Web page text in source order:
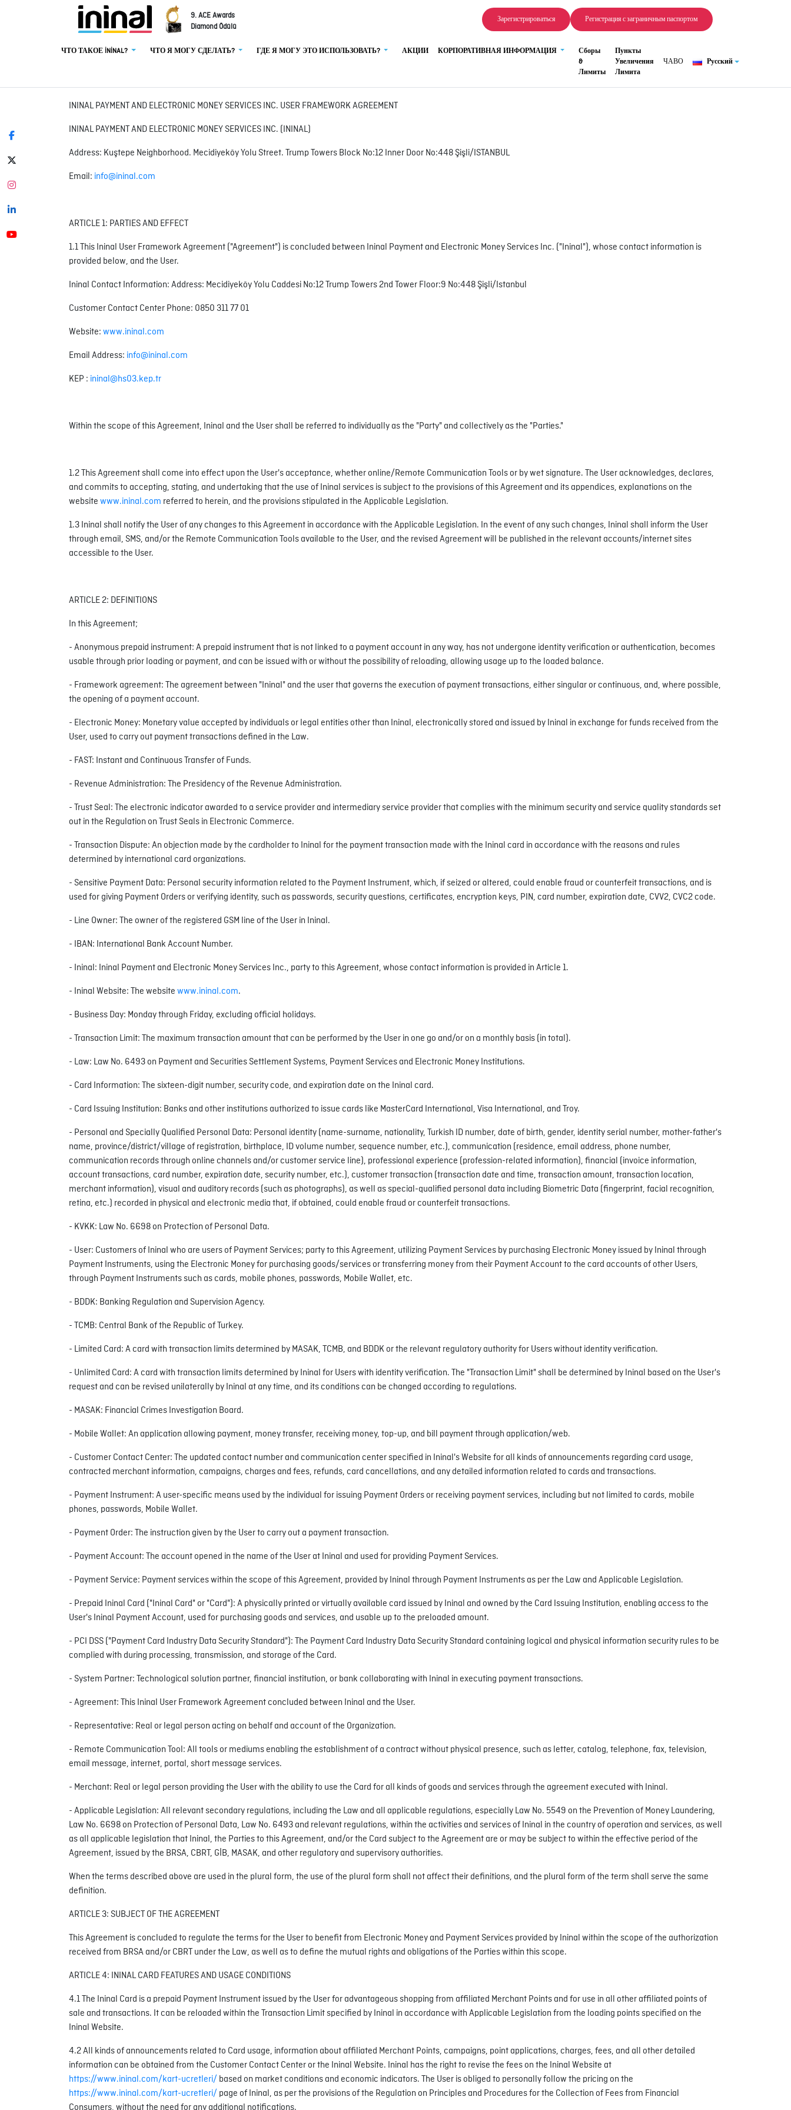
9. ACE Awards
Diamond Ödülü
Зарегистрироваться Регистрация с заграничным паспортом
ЧТО ТАКОЕ İNİNAL? ЧТО Я МОГУ СДЕЛАТЬ? ГДЕ Я МОГУ ЭТО ИСПОЛЬЗОВАТЬ? АКЦИИ КОРПОРАТИВНАЯ ИНФОРМАЦИЯ
Сборы
&
Лимиты
Пункты
Увеличения
Лимита
ЧАВО Русский
ININAL PAYMENT AND ELECTRONIC MONEY SERVICES INC. USER FRAMEWORK AGREEMENT
ININAL PAYMENT AND ELECTRONIC MONEY SERVICES INC. (ININAL)
Address: Kuştepe Neighborhood. Mecidiyeköy Yolu Street. Trump Towers Block No:12 Inner Door No:448 Şişli/ISTANBUL
Email: info@ininal.com
ARTICLE 1: PARTIES AND EFFECT
1.1 This Ininal User Framework Agreement ("Agreement") is concluded between Ininal Payment and Electronic Money Services Inc. ("Ininal"), whose contact information is
provided below, and the User.
Ininal Contact Information: Address: Mecidiyeköy Yolu Caddesi No:12 Trump Towers 2nd Tower Floor:9 No:448 Şişli/Istanbul
Customer Contact Center Phone: 0850 311 77 01
Website: www.ininal.com
Email Address: info@ininal.com
KEP : ininal@hs03.kep.tr
Within the scope of this Agreement, Ininal and the User shall be referred to individually as the "Party" and collectively as the "Parties."
1.2 This Agreement shall come into effect upon the User's acceptance, whether online/Remote Communication Tools or by wet signature. The User acknowledges, declares,
and commits to accepting, stating, and undertaking that the use of Ininal services is subject to the provisions of this Agreement and its appendices, explanations on the
website www.ininal.com referred to herein, and the provisions stipulated in the Applicable Legislation.
1.3 Ininal shall notify the User of any changes to this Agreement in accordance with the Applicable Legislation. In the event of any such changes, Ininal shall inform the User
through email, SMS, and/or the Remote Communication Tools available to the User, and the revised Agreement will be published in the relevant accounts/internet sites
accessible to the User.
ARTICLE 2: DEFINITIONS
In this Agreement;
- Anonymous prepaid instrument: A prepaid instrument that is not linked to a payment account in any way, has not undergone identity verification or authentication, becomes
usable through prior loading or payment, and can be issued with or without the possibility of reloading, allowing usage up to the loaded balance.
- Framework agreement: The agreement between "Ininal" and the user that governs the execution of payment transactions, either singular or continuous, and, where possible,
the opening of a payment account.
- Electronic Money: Monetary value accepted by individuals or legal entities other than Ininal, electronically stored and issued by Ininal in exchange for funds received from the
User, used to carry out payment transactions defined in the Law.
- FAST: Instant and Continuous Transfer of Funds.
- Revenue Administration: The Presidency of the Revenue Administration.
- Trust Seal: The electronic indicator awarded to a service provider and intermediary service provider that complies with the minimum security and service quality standards set
out in the Regulation on Trust Seals in Electronic Commerce.
- Transaction Dispute: An objection made by the cardholder to Ininal for the payment transaction made with the Ininal card in accordance with the reasons and rules
determined by international card organizations.
- Sensitive Payment Data: Personal security information related to the Payment Instrument, which, if seized or altered, could enable fraud or counterfeit transactions, and is
used for giving Payment Orders or verifying identity, such as passwords, security questions, certificates, encryption keys, PIN, card number, expiration date, CVV2, CVC2 code.
- Line Owner: The owner of the registered GSM line of the User in Ininal.
- IBAN: International Bank Account Number.
- Ininal: Ininal Payment and Electronic Money Services Inc., party to this Agreement, whose contact information is provided in Article 1.
- Ininal Website: The website www.ininal.com.
- Business Day: Monday through Friday, excluding official holidays.
- Transaction Limit: The maximum transaction amount that can be performed by the User in one go and/or on a monthly basis (in total).
- Law: Law No. 6493 on Payment and Securities Settlement Systems, Payment Services and Electronic Money Institutions.
- Card Information: The sixteen-digit number, security code, and expiration date on the Ininal card.
- Card Issuing Institution: Banks and other institutions authorized to issue cards like MasterCard International, Visa International, and Troy.
- Personal and Specially Qualified Personal Data: Personal identity (name-surname, nationality, Turkish ID number, date of birth, gender, identity serial number, mother-father's
name, province/district/village of registration, birthplace, ID volume number, sequence number, etc.), communication (residence, email address, phone number,
communication records through online channels and/or customer service line), professional experience (profession-related information), financial (invoice information,
account transactions, card number, expiration date, security number, etc.), customer transaction (transaction date and time, transaction amount, transaction location,
merchant information), visual and auditory records (such as photographs), as well as special-qualified personal data including Biometric Data (fingerprint, facial recognition,
retina, etc.) recorded in physical and electronic media that, if obtained, could enable fraud or counterfeit transactions.
- KVKK: Law No. 6698 on Protection of Personal Data.
- User: Customers of Ininal who are users of Payment Services; party to this Agreement, utilizing Payment Services by purchasing Electronic Money issued by Ininal through
Payment Instruments, using the Electronic Money for purchasing goods/services or transferring money from their Payment Account to the card accounts of other Users,
through Payment Instruments such as cards, mobile phones, passwords, Mobile Wallet, etc.
- BDDK: Banking Regulation and Supervision Agency.
- TCMB: Central Bank of the Republic of Turkey.
- Limited Card: A card with transaction limits determined by MASAK, TCMB, and BDDK or the relevant regulatory authority for Users without identity verification.
- Unlimited Card: A card with transaction limits determined by Ininal for Users with identity verification. The "Transaction Limit" shall be determined by Ininal based on the User's
request and can be revised unilaterally by Ininal at any time, and its conditions can be changed according to regulations.
- MASAK: Financial Crimes Investigation Board.
- Mobile Wallet: An application allowing payment, money transfer, receiving money, top-up, and bill payment through application/web.
- Customer Contact Center: The updated contact number and communication center specified in Ininal's Website for all kinds of announcements regarding card usage,
contracted merchant information, campaigns, charges and fees, refunds, card cancellations, and any detailed information related to cards and transactions.
- Payment Instrument: A user-specific means used by the individual for issuing Payment Orders or receiving payment services, including but not limited to cards, mobile
phones, passwords, Mobile Wallet.
- Payment Order: The instruction given by the User to carry out a payment transaction.
- Payment Account: The account opened in the name of the User at Ininal and used for providing Payment Services.
- Payment Service: Payment services within the scope of this Agreement, provided by Ininal through Payment Instruments as per the Law and Applicable Legislation.
- Prepaid Ininal Card ("Ininal Card" or "Card"): A physically printed or virtually available card issued by Ininal and owned by the Card Issuing Institution, enabling access to the
User's Ininal Payment Account, used for purchasing goods and services, and usable up to the preloaded amount.
- PCI DSS ("Payment Card Industry Data Security Standard"): The Payment Card Industry Data Security Standard containing logical and physical information security rules to be
complied with during processing, transmission, and storage of the Card.
- System Partner: Technological solution partner, financial institution, or bank collaborating with Ininal in executing payment transactions.
- Agreement: This Ininal User Framework Agreement concluded between Ininal and the User.
- Representative: Real or legal person acting on behalf and account of the Organization.
- Remote Communication Tool: All tools or mediums enabling the establishment of a contract without physical presence, such as letter, catalog, telephone, fax, television,
email message, internet, portal, short message services.
- Merchant: Real or legal person providing the User with the ability to use the Card for all kinds of goods and services through the agreement executed with Ininal.
- Applicable Legislation: All relevant secondary regulations, including the Law and all applicable regulations, especially Law No. 5549 on the Prevention of Money Laundering,
Law No. 6698 on Protection of Personal Data, Law No. 6493 and relevant regulations, within the activities and services of Ininal in the country of operation and services, as well
as all applicable legislation that Ininal, the Parties to this Agreement, and/or the Card subject to the Agreement are or may be subject to within the effective period of the
Agreement, issued by the BRSA, CBRT, GİB, MASAK, and other regulatory and supervisory authorities.
When the terms described above are used in the plural form, the use of the plural form shall not affect their definitions, and the plural form of the term shall serve the same
definition.
ARTICLE 3: SUBJECT OF THE AGREEMENT
This Agreement is concluded to regulate the terms for the User to benefit from Electronic Money and Payment Services provided by Ininal within the scope of the authorization
received from BRSA and/or CBRT under the Law, as well as to define the mutual rights and obligations of the Parties within this scope.
ARTICLE 4: ININAL CARD FEATURES AND USAGE CONDITIONS
4.1 The Ininal Card is a prepaid Payment Instrument issued by the User for advantageous shopping from affiliated Merchant Points and for use in all other affiliated points of
sale and transactions. It can be reloaded within the Transaction Limit specified by Ininal in accordance with Applicable Legislation from the loading points specified on the
Ininal Website.
4.2 All kinds of announcements related to Card usage, information about affiliated Merchant Points, campaigns, point applications, charges, fees, and all other detailed
information can be obtained from the Customer Contact Center or the Ininal Website. Ininal has the right to revise the fees on the Ininal Website at
https://www.ininal.com/kart-ucretleri/ based on market conditions and economic indicators. The User is obliged to personally follow the pricing on the
https://www.ininal.com/kart-ucretleri/ page of Ininal, as per the provisions of the Regulation on Principles and Procedures for the Collection of Fees from Financial
Consumers, without the need for any additional notifications.